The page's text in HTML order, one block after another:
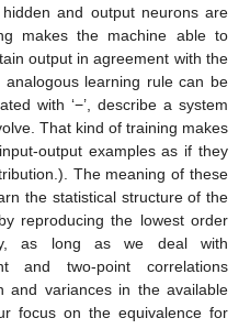
and output neurons are
makes the machine able to
output in agreement with the
learning rule can be
with ‘−’, describe a system
That kind of training makes
output examples as if they
The meaning of these
the statistical structure of the
reproducing the lowest order
as long as we deal with
and two-point correlations
and variances in the available
focus on the equivalence for